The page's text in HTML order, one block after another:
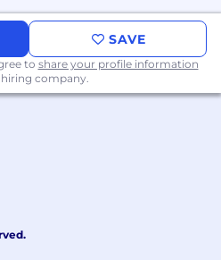
business outcomes
AI-assisted product
or modern product
the following, we
or adjacent
on workflow,
SAVE
to share your profile information
company.